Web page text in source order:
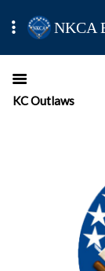
NKCA
KC Outlaws